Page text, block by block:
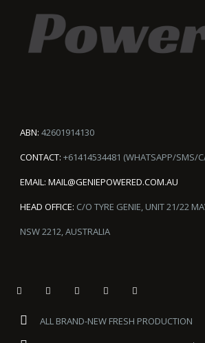
ABN: 42601914130
CONTACT: +61414534481 (WHATSAPP/SMS/
EMAIL: MAIL@GENIEPOWERED.COM.AU
HEAD OFFICE: C/O TYRE GENIE, UNIT 21/22
NSW 2212, AUSTRALIA
ALL BRAND-NEW FRESH PRODUCTION